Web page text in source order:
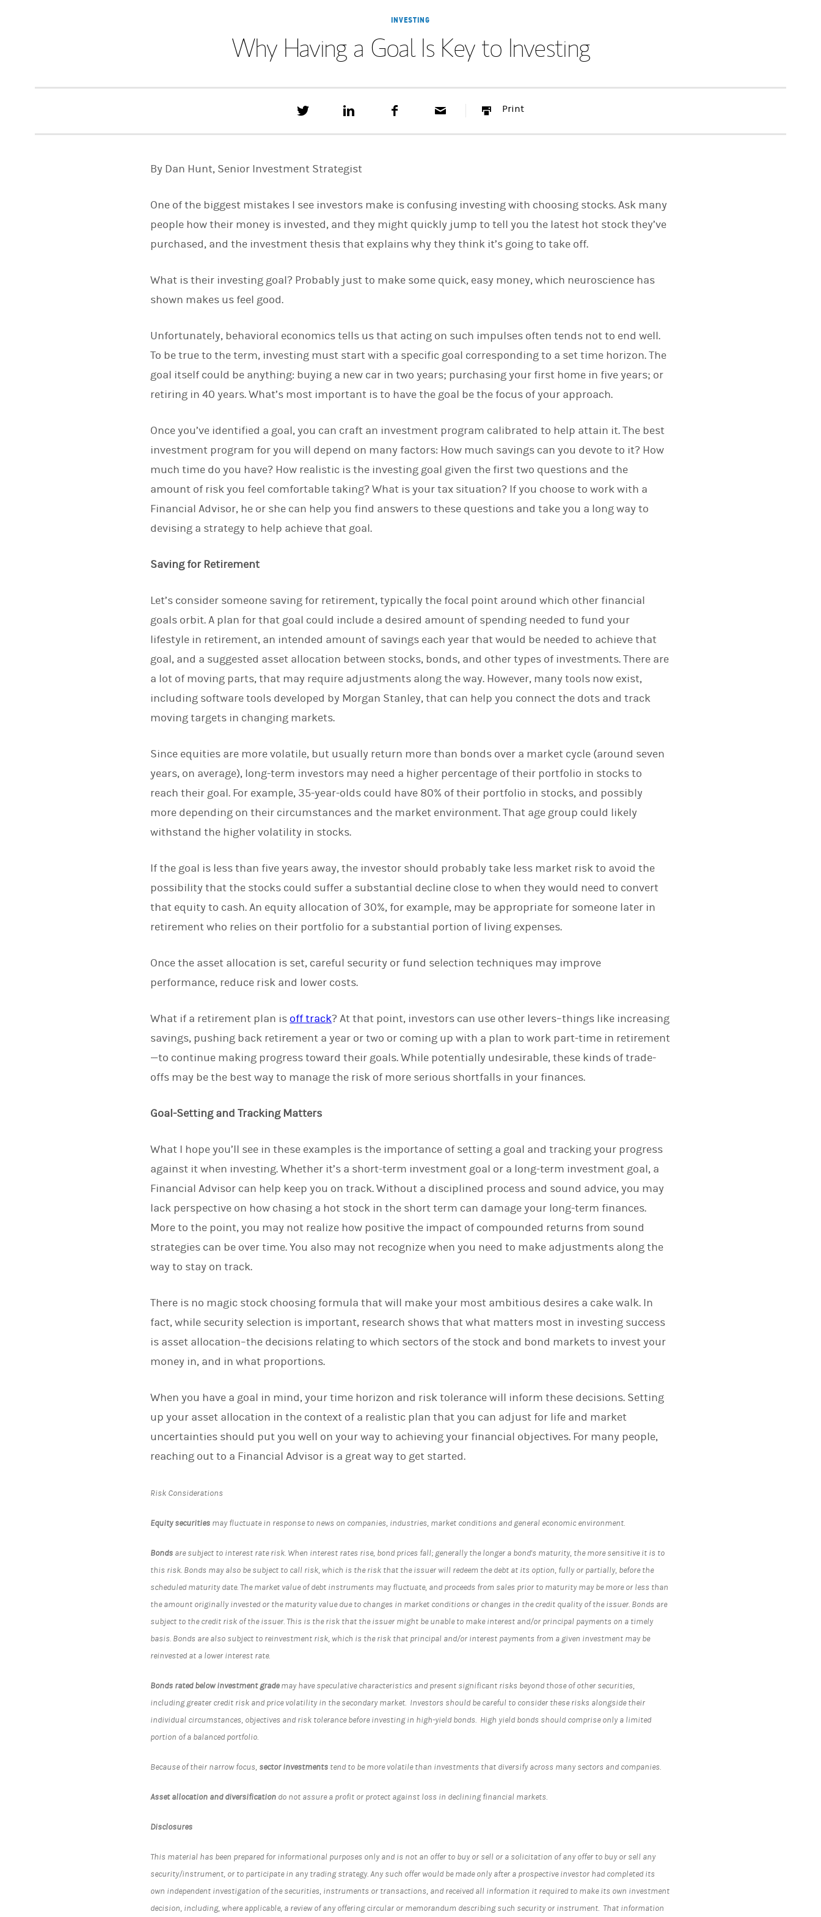
INVESTING
Why Having a Goal Is Key to Investing
o
L
i
n
d
Print
By Dan Hunt, Senior Investment Strategist
One of the biggest mistakes I see investors make is confusing investing with choosing stocks. Ask many
people how their money is invested, and they might quickly jump to tell you the latest hot stock they’ve
purchased, and the investment thesis that explains why they think it’s going to take off.
What is their investing goal? Probably just to make some quick, easy money, which neuroscience has
shown makes us feel good.
Unfortunately, behavioral economics tells us that acting on such impulses often tends not to end well.
To be true to the term, investing must start with a specific goal corresponding to a set time horizon. The
goal itself could be anything: buying a new car in two years; purchasing your first home in five years; or
retiring in 40 years. What’s most important is to have the goal be the focus of your approach.
Once you’ve identified a goal, you can craft an investment program calibrated to help attain it. The best
investment program for you will depend on many factors: How much savings can you devote to it? How
much time do you have? How realistic is the investing goal given the first two questions and the
amount of risk you feel comfortable taking? What is your tax situation? If you choose to work with a
Financial Advisor, he or she can help you find answers to these questions and take you a long way to
devising a strategy to help achieve that goal.
Saving for Retirement
Let’s consider someone saving for retirement, typically the focal point around which other financial
goals orbit. A plan for that goal could include a desired amount of spending needed to fund your
lifestyle in retirement, an intended amount of savings each year that would be needed to achieve that
goal, and a suggested asset allocation between stocks, bonds, and other types of investments. There are
a lot of moving parts, that may require adjustments along the way. However, many tools now exist,
including software tools developed by Morgan Stanley, that can help you connect the dots and track
moving targets in changing markets.
Since equities are more volatile, but usually return more than bonds over a market cycle (around seven
years, on average), long-term investors may need a higher percentage of their portfolio in stocks to
reach their goal. For example, 35-year-olds could have 80% of their portfolio in stocks, and possibly
more depending on their circumstances and the market environment. That age group could likely
withstand the higher volatility in stocks.
If the goal is less than five years away, the investor should probably take less market risk to avoid the
possibility that the stocks could suffer a substantial decline close to when they would need to convert
that equity to cash. An equity allocation of 30%, for example, may be appropriate for someone later in
retirement who relies on their portfolio for a substantial portion of living expenses.
Once the asset allocation is set, careful security or fund selection techniques may improve
performance, reduce risk and lower costs.
What if a retirement plan isoff track? At that point, investors can use other levers–things like increasing
savings, pushing back retirement a year or two or coming up with a plan to work part-time in retirement
—to continue making progress toward their goals. While potentially undesirable, these kinds of trade-
offs may be the best way to manage the risk of more serious shortfalls in your finances.
Goal-Setting and Tracking Matters
What I hope you’ll see in these examples is the importance of setting a goal and tracking your progress
against it when investing. Whether it’s a short-term investment goal or a long-term investment goal, a
Financial Advisor can help keep you on track. Without a disciplined process and sound advice, you may
lack perspective on how chasing a hot stock in the short term can damage your long-term finances.
More to the point, you may not realize how positive the impact of compounded returns from sound
strategies can be over time. You also may not recognize when you need to make adjustments along the
way to stay on track.
There is no magic stock choosing formula that will make your most ambitious desires a cake walk. In
fact, while security selection is important, research shows that what matters most in investing success
is asset allocation–the decisions relating to which sectors of the stock and bond markets to invest your
money in, and in what proportions.
When you have a goal in mind, your time horizon and risk tolerance will inform these decisions. Setting
up your asset allocation in the context of a realistic plan that you can adjust for life and market
uncertainties should put you well on your way to achieving your financial objectives. For many people,
reaching out to a Financial Advisor is a great way to get started.
Risk Considerations
Equity securities may fluctuate in response to news on companies, industries, market conditions and general economic environment.
Bonds are subject to interest rate risk. When interest rates rise, bond prices fall; generally the longer a bond's maturity, the more sensitive it is to
this risk. Bonds may also be subject to call risk, which is the risk that the issuer will redeem the debt at its option, fully or partially, before the
scheduled maturity date. The market value of debt instruments may fluctuate, and proceeds from sales prior to maturity may be more or less than
the amount originally invested or the maturity value due to changes in market conditions or changes in the credit quality of the issuer. Bonds are
subject to the credit risk of the issuer. This is the risk that the issuer might be unable to make interest and/or principal payments on a timely
basis. Bonds are also subject to reinvestment risk, which is the risk that principal and/or interest payments from a given investment may be
reinvested at a lower interest rate.
Bonds rated below investment grademay have speculative characteristics and present significant risks beyond those of other securities,
including greater credit risk and price volatility in the secondary market. Investors should be careful to consider these risks alongside their
individual circumstances, objectives and risk tolerance before investing in high-yield bonds. High yield bonds should comprise only a limited
portion of a balanced portfolio.
Because of their narrow focus, sector investments tend to be more volatile than investments that diversify across many sectors and companies.
Asset allocation and diversification do not assure a profit or protect against loss in declining financial markets.
Disclosures
This material has been prepared for informational purposes only and is not an offer to buy or sell or a solicitation of any offer to buy or sell any
security/instrument, or to participate in any trading strategy. Any such offer would be made only after a prospective investor had completed its
own independent investigation of the securities, instruments or transactions, and received all information it required to make its own investment
decision, including, where applicable, a review of any offering circular or memorandum describing such security or instrument. That information